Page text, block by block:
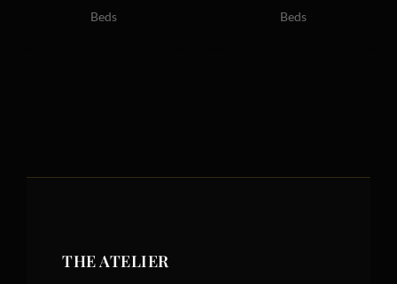
Beds Beds
THE ATELIER